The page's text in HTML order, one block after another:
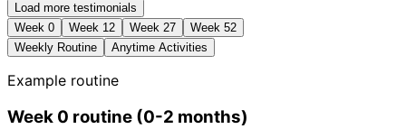
Load more testimonials
Week 0 Week 12 Week 27 Week 52
Weekly Routine
Anytime Activities
Example routine
Week 0 routine (0-2 months)